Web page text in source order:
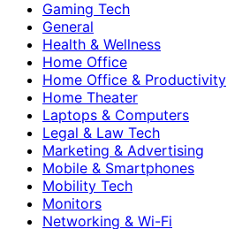
Gaming Tech
General
Health & Wellness
Home Office
Home Office & Productivity
Home Theater
Laptops & Computers
Legal & Law Tech
Marketing & Advertising
Mobile & Smartphones
Mobility Tech
Monitors
Networking & Wi-Fi